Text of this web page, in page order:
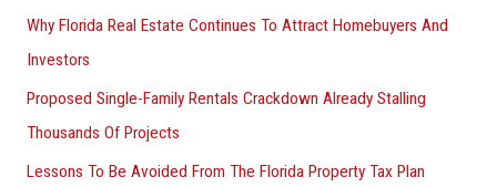
Why Florida Real Estate Continues To Attract Homebuyers And
Investors
Proposed Single-Family Rentals Crackdown Already Stalling
Thousands Of Projects
Lessons To Be Avoided From The Florida Property Tax Plan